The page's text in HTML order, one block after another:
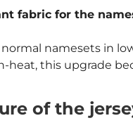
fabric for the
namesets in
heat, this upgrade
of the